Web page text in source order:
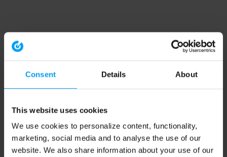
Consent Details About
This website uses cookies
We use cookies to personalize content, functionality,
marketing, social media and to analyse the use of our
website. We also share information about your use of our